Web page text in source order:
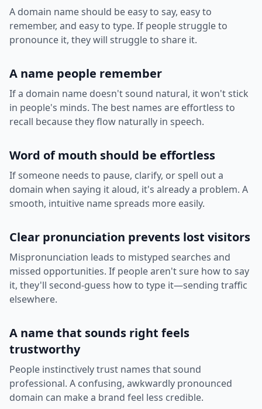
A domain name should be easy to say, easy to
remember, and easy to type. If people struggle to
pronounce it, they will struggle to share it.
A name people remember
If a domain name doesn't sound natural, it won't stick
in people's minds. The best names are effortless to
recall because they flow naturally in speech.
Word of mouth should be effortless
If someone needs to pause, clarify, or spell out a
domain when saying it aloud, it's already a problem. A
smooth, intuitive name spreads more easily.
Clear pronunciation prevents lost visitors
Mispronunciation leads to mistyped searches and
missed opportunities. If people aren't sure how to say
it, they'll second-guess how to type it—sending traffic
elsewhere.
A name that sounds right feels
trustworthy
People instinctively trust names that sound
professional. A confusing, awkwardly pronounced
domain can make a brand feel less credible.